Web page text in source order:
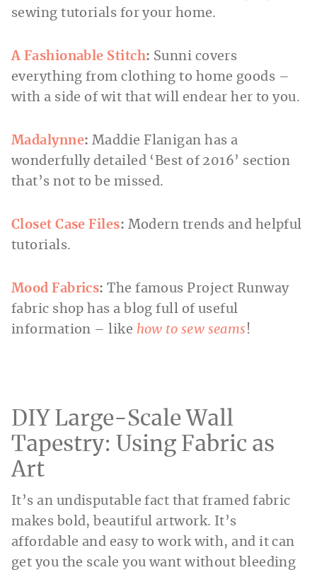
sewing tutorials for your home.
A Fashionable Stitch: Sunni covers
everything from clothing to home goods –
with a side of wit that will endear her to you.
Madalynne: Maddie Flanigan has a
wonderfully detailed ‘Best of 2016’ section
that’s not to be missed.
Closet Case Files: Modern trends and helpful
tutorials.
Mood Fabrics:The famous Project Runway
fabric shop has a blog full of useful
information – like how to sew seams !
DIY Large-Scale Wall
Tapestry: Using Fabric as
Art
It’s an undisputable fact that framed fabric
makes bold, beautiful artwork. It’s
affordable and easy to work with, and it can
get you the scale you want without bleeding